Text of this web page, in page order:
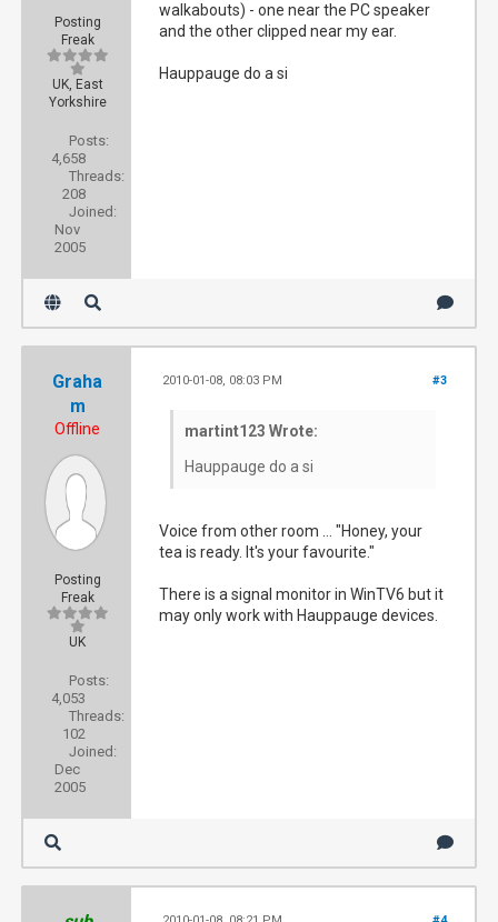
Posting
Freak
UK, East
Yorkshire
Posts:
4,658
Threads:
208
Joined:
Nov
2005
walkabouts) - one near the PC speaker
and the other clipped near my ear.
Hauppauge do a si
Graha
m
Offline
Posting
Freak
UK
Posts:
4,053
Threads:
102
Joined:
Dec
2005
#3
2010-01-08, 08:03 PM
martint123 Wrote:
Hauppauge do a si
Voice from other room ... "Honey, your
tea is ready. It's your favourite."
There is a signal monitor in WinTV6 but it
may only work with Hauppauge devices.